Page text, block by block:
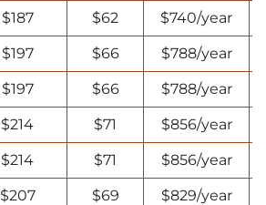
$187 $62 $740/year
$197 $66 $788/year
$197 $66 $788/year
$214 $71 $856/year
$214 $71 $856/year
$207 $69 $829/year